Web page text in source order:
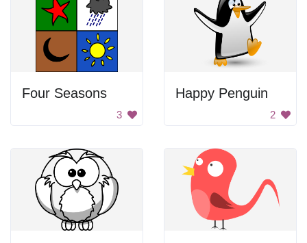
Four Seasons
3
Happy Penguin
2